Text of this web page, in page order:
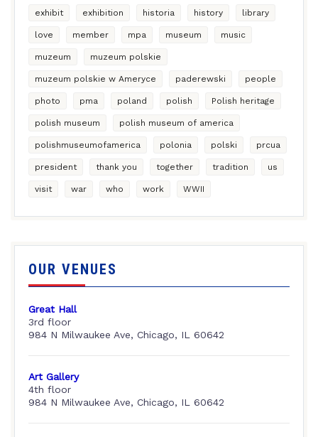
exhibit exhibition historia history library
love member mpa museum music
muzeum muzeum polskie
muzeum polskie w Ameryce paderewski people
photo pma poland polish Polish heritage
polish museum polish museum of america
polishmuseumofamerica polonia polski prcua
president thank you together tradition us
visit war who work WWII
OUR VENUES
Great Hall
3rd floor
984 N Milwaukee Ave, Chicago, IL 60642
Art Gallery
4th floor
984 N Milwaukee Ave, Chicago, IL 60642